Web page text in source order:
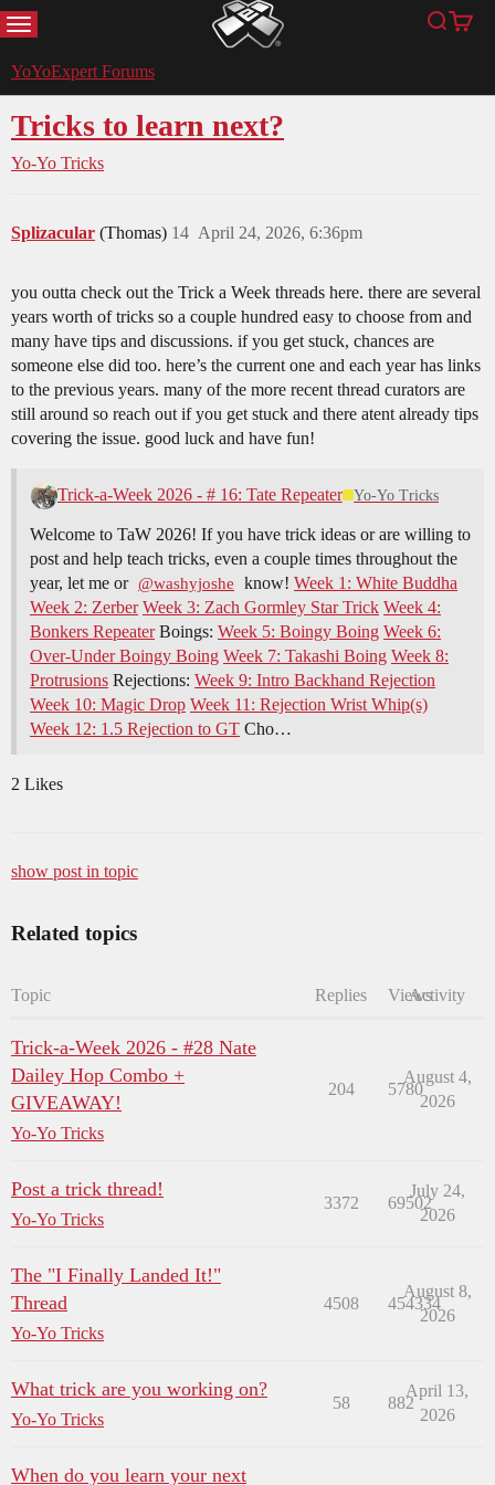
MENU YoYoExpert Search
Cart
YoYoExpert Forums
Tricks to learn next?
Yo-Yo Tricks
Splizacular (Thomas) April 24, 2026, 6:36pm
14
you outta check out the Trick a Week threads here. there are several
years worth of tricks so a couple hundred easy to choose from and
many have tips and discussions. if you get stuck, chances are
someone else did too. here’s the current one and each year has links
to the previous years. many of the more recent thread curators are
still around so reach out if you get stuck and there atent already tips
covering the issue. good luck and have fun!
Trick-a-Week 2026 - # 16: Tate Repeater Yo-Yo Tricks
Welcome to TaW 2026! If you have trick ideas or are willing to
post and help teach tricks, even a couple times throughout the
year, let me or @washyjoshe know!Week 1: White Buddha
Week 2: Zerber Week 3: Zach Gormley Star Trick Week 4:
Bonkers Repeater Boings: Week 5: Boingy Boing Week 6:
Over-Under Boingy Boing Week 7: Takashi Boing Week 8:
Protrusions Rejections: Week 9: Intro Backhand Rejection
Week 10: Magic Drop Week 11: Rejection Wrist Whip(s)
Week 12: 1.5 Rejection to GT Cho…
2 Likes
show post in topic
Related topics
Topic Replies ViewsActivity
Trick-a-Week 2026 - #28 Nate
Dailey Hop Combo +
GIVEAWAY!
Yo-Yo Tricks
204 5780
August 4,
2026
Post a trick thread!
Yo-Yo Tricks
3372 69502
July 24,
2026
The "I Finally Landed It!"
Thread
Yo-Yo Tricks
4508 454334
August 8,
2026
What trick are you working on?
Yo-Yo Tricks
58 882
April 13,
2026
When do you learn your next